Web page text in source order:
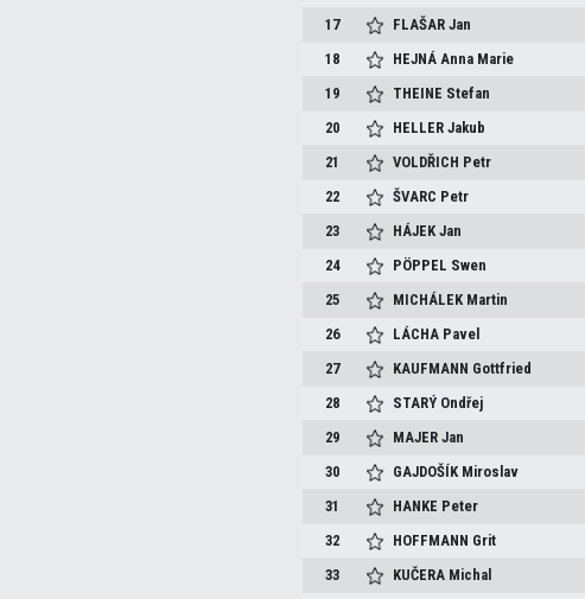
17
FLAŠARJan
18
HEJNÁAnna Marie
19
THEINE Stefan
20
HELLERJakub
21
VOLDŘICH Petr
22
ŠVARC Petr
23
HÁJEKJan
24
PÖPPEL Swen
25
MICHÁLEK Martin
26
LÁCHA Pavel
27
KAUFMANN Gottfried
28
STARÝ Ondřej
29
MAJERJan
30
GAJDOŠÍK Miroslav
31
HANKE Peter
32
HOFFMANN Grit
33
KUČERA Michal